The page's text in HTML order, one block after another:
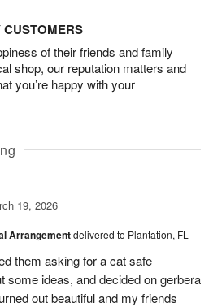
of their friends and family
shop, our reputation matters and
you’re happy with your
19, 2026
Arrangementdelivered to Plantation, FL
them asking for a cat safe
some ideas, and decided on gerbera
out beautiful and my friends